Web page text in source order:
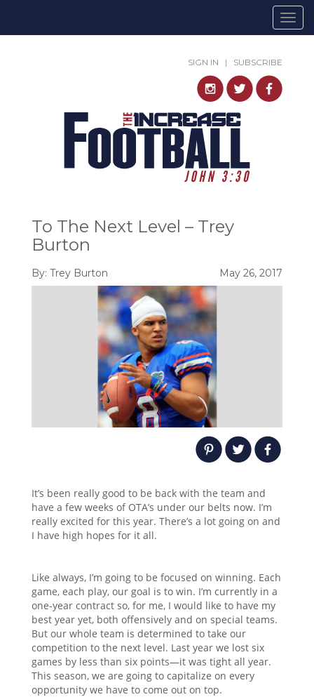
SIGN IN | SUBSCRIBE
To The Next Level – Trey
Burton
By: Trey Burton May 26, 2017
It’s been really good to be back with the team and
have a few weeks of OTA’s under our belts now. I’m
really excited for this year. There’s a lot going on and
I have high hopes for it all.
Like always, I’m going to be focused on winning. Each
game, each play, our goal is to win. I’m currently in a
one-year contract so, for me, I would like to have my
best year yet, both offensively and on special teams.
But our whole team is determined to take our
competition to the next level. Last year we lost six
games by less than six points—it was tight all year.
This season, we are going to capitalize on every
opportunity we have to come out on top.